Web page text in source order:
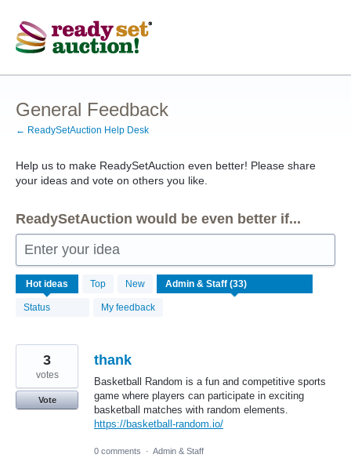
to
content
General Feedback
← ReadySetAuction Help Desk
Help us to make ReadySetAuction even better! Please share
your ideas and vote on others you like.
ReadySetAuction would be even better if...
Enter your idea
Hot ideas Top New
Status My feedback
33
results
found
thank
Basketball Random is a fun and competitive sports
game where players can participate in exciting
basketball matches with random elements.
https://basketball-random.io/
3
votes
Vote
0 comments · Admin & Staff